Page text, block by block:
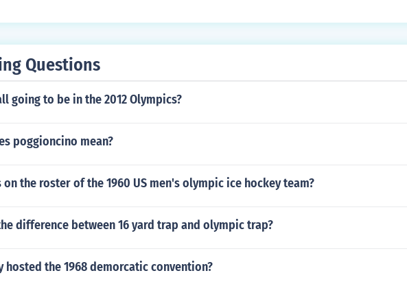
Questions
going to be in the 2012 Olympics?
poggioncino mean?
on the roster of the 1960 US men's olympic ice hockey team?
difference between 16 yard trap and olympic trap?
hosted the 1968 demorcatic convention?